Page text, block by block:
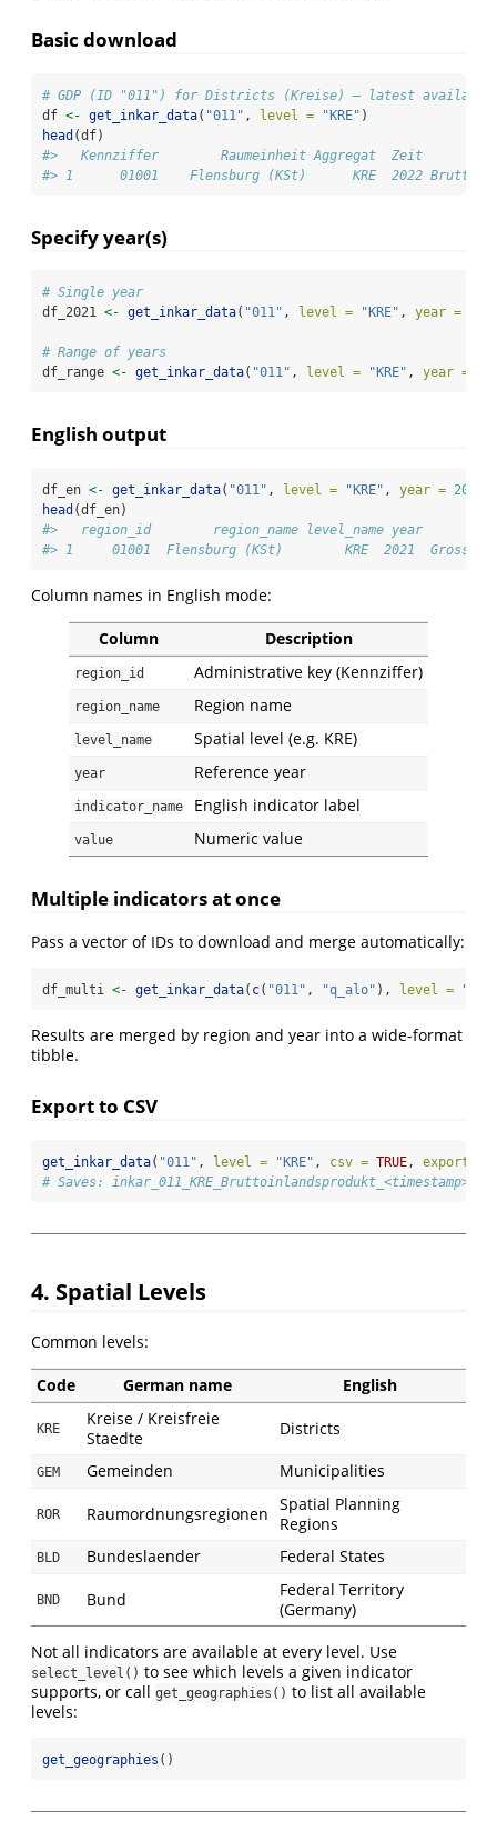
Basic download
# GDP (ID "011") for Districts (Kreise) — latest available
df <- get_inkar_data( "011" , level = "KRE" )
head (df)
#>   Kennziffer        Raumeinheit Aggregat  Zeit
#> 1      01001    Flensburg (KSt)      KRE  2022
Specify year(s)
# Single year
df_2021 <- get_inkar_data( "011" , level = "KRE" , year =
# Range of years
df_range <- get_inkar_data( "011" , level = "KRE" , year =
English output
df_en <- get_inkar_data( "011" , level = "KRE" , year = 2021
head (df_en)
#>   region_id        region_name level_name year
#> 1     01001  Flensburg (KSt)        KRE  2021  Gross
Column names in English mode:
Column Description
region_id Administrative key (Kennziffer)
region_name Region name
level_name Spatial level (e.g. KRE)
year Reference year
indicator_name English indicator label
value Numeric value
Multiple indicators at once
Pass a vector of IDs to download and merge automatically:
df_multi <- get_inkar_data( c( "011" , "q_alo" ), level =
Results are merged by region and year into a wide-format
tibble.
Export to CSV
get_inkar_data( "011" , level = "KRE" , csv = TRUE,
# Saves:
4. Spatial Levels
Common levels:
Code German name English
KRE
Kreise / Kreisfreie
Staedte
Districts
GEM Gemeinden Municipalities
ROR Raumordnungsregionen Spatial Planning
Regions
BLD Bundeslaender Federal States
BND Bund
Federal Territory
(Germany)
Not all indicators are available at every level. Use
select_level() to see which levels a given indicator
supports, or call get_geographies() to list all available
levels:
get_geographies ()